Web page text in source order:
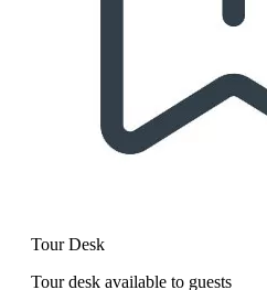
Tour Desk
Tour desk available to guests